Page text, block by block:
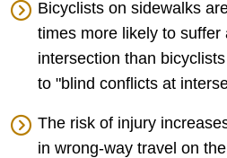
Bicyclists on sidewalks
times more likely to suffer
intersection than
to "blind conflicts at
The risk of injury
in wrong-way travel on